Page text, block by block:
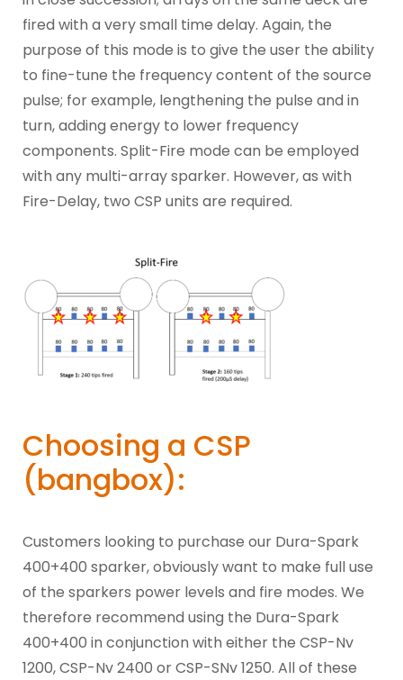
fired with a very small time delay. Again, the
purpose of this mode is to give the user the ability
to fine-tune the frequency content of the source
pulse; for example, lengthening the pulse and in
turn, adding energy to lower frequency
components. Split-Fire mode can be employed
with any multi-array sparker. However, as with
Fire-Delay, two CSP units are required.
Choosing a CSP
(bangbox):
Customers looking to purchase our Dura-Spark
400+400 sparker, obviously want to make full use
of the sparkers power levels and fire modes. We
therefore recommend using the Dura-Spark
400+400 in conjunction with either the CSP-Nv
1200, CSP-Nv 2400 or CSP-SNv 1250. All of these